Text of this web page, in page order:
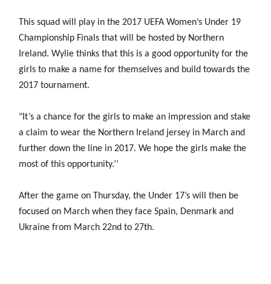
Programme
This squad will play in the 2017 UEFA Women’s Under 19
Championship Finals that will be hosted by Northern
Ireland. Wylie thinks that this is a good opportunity for the
girls to make a name for themselves and build towards the
2017 tournament.
"It’s a chance for the girls to make an impression and stake
a claim to wear the Northern Ireland jersey in March and
further down the line in 2017. We hope the girls make the
most of this opportunity.’’
After the game on Thursday, the Under 17’s will then be
focused on March when they face Spain, Denmark and
Ukraine from March 22nd to 27th.